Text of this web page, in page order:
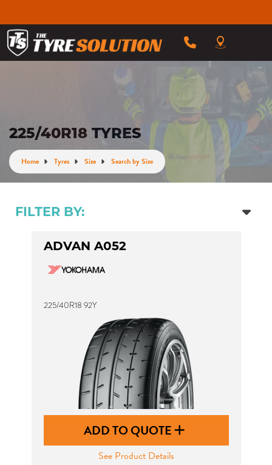
225/40R18 TYRES
Home Tyres Size Search by Size
FILTER BY:
ADVAN A052
225/40R18 92Y
ADD TO QUOTE
See Product Details